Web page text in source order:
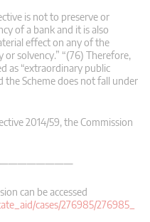
is not to preserve or
of a bank and it is also
effect on any of the
solvency.” “(76) Therefore,
as “extraordinary public
Scheme does not fall under
2014/59, the Commission
can be accessed
cases/276985/276985_